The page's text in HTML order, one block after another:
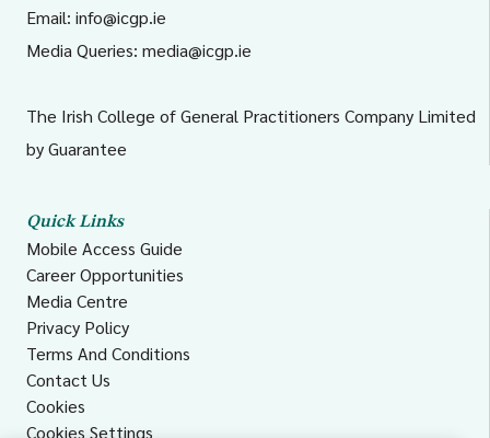
Email: info@icgp.ie
Media Queries: media@icgp.ie
The Irish College of General Practitioners Company Limited
by Guarantee
Quick Links
Mobile Access Guide
Career Opportunities
Media Centre
Privacy Policy
Terms And Conditions
Contact Us
Cookies
Cookies Settings